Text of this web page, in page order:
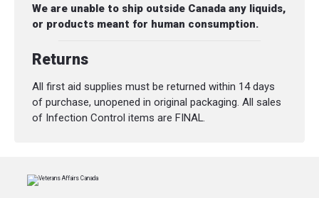
We are unable to ship outside Canada any liquids,
or products meant for human consumption.
Returns
All first aid supplies must be returned within 14 days
of purchase, unopened in original packaging. All sales
of Infection Control items are FINAL.